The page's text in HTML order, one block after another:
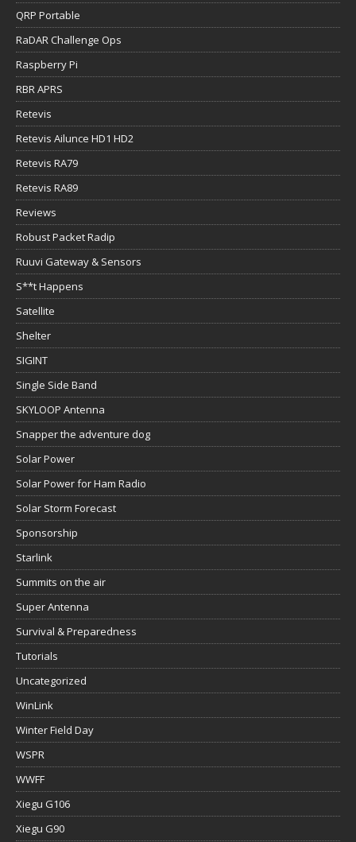
QRP Portable
RaDAR Challenge Ops
Raspberry Pi
RBR APRS
Retevis
Retevis Ailunce HD1 HD2
Retevis RA79
Retevis RA89
Reviews
Robust Packet Radip
Ruuvi Gateway & Sensors
S**t Happens
Satellite
Shelter
SIGINT
Single Side Band
SKYLOOP Antenna
Snapper the adventure dog
Solar Power
Solar Power for Ham Radio
Solar Storm Forecast
Sponsorship
Starlink
Summits on the air
Super Antenna
Survival & Preparedness
Tutorials
Uncategorized
WinLink
Winter Field Day
WSPR
WWFF
Xiegu G106
Xiegu G90